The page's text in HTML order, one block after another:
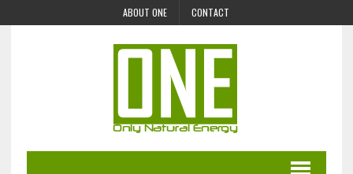
ABOUT ONE CONTACT